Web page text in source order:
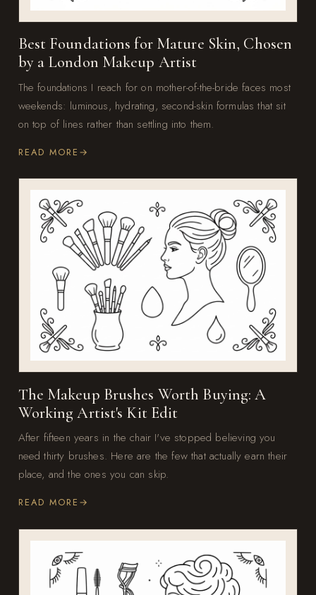
Best Foundations for Mature Skin, Chosen
by a London Makeup Artist
The foundations I reach for on mother-of-the-bride faces most
weekends: luminous, hydrating, second-skin formulas that sit
on top of lines rather than settling into them.
READ MORE
The Makeup Brushes Worth Buying: A
Working Artist's Kit Edit
After fifteen years in the chair I've stopped believing you
need thirty brushes. Here are the few that actually earn their
place, and the ones you can skip.
READ MORE